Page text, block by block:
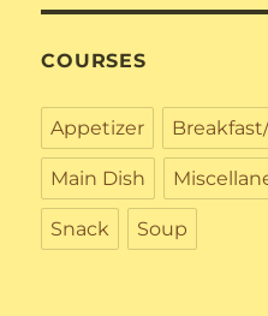
COURSES
Appetizer
Main Dish
Snack Soup